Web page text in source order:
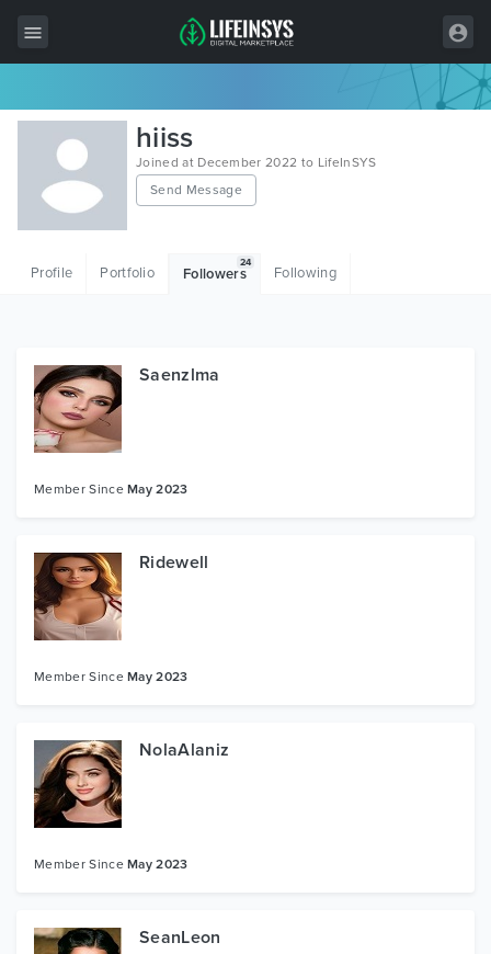
All Items
Wordpress
HTML
Graphics
Free Items
hiiss
Joined at December 2022 to LifeInSYS
Send Message
Profile Portfolio Followers
24
Following
Saenzlma
Member SinceMay 2023
Ridewell
Member SinceMay 2023
NolaAlaniz
Member SinceMay 2023
SeanLeon